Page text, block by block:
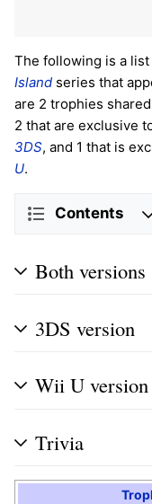
The following is a
Island series that
are 2 trophies
2 that are exclusive
3DS, and 1 that is
U.
Contents
Both versions
3DS version
Wii U version
Trivia